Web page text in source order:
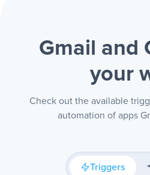
Gmail and
your
Check out the available
automation of apps
Triggers